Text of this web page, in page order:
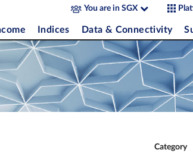
You are in SGX
Indices Data & Connectivity
Category